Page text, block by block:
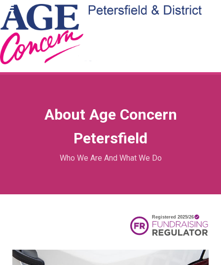
About Age Concern
Petersfield
Who We Are And What We Do